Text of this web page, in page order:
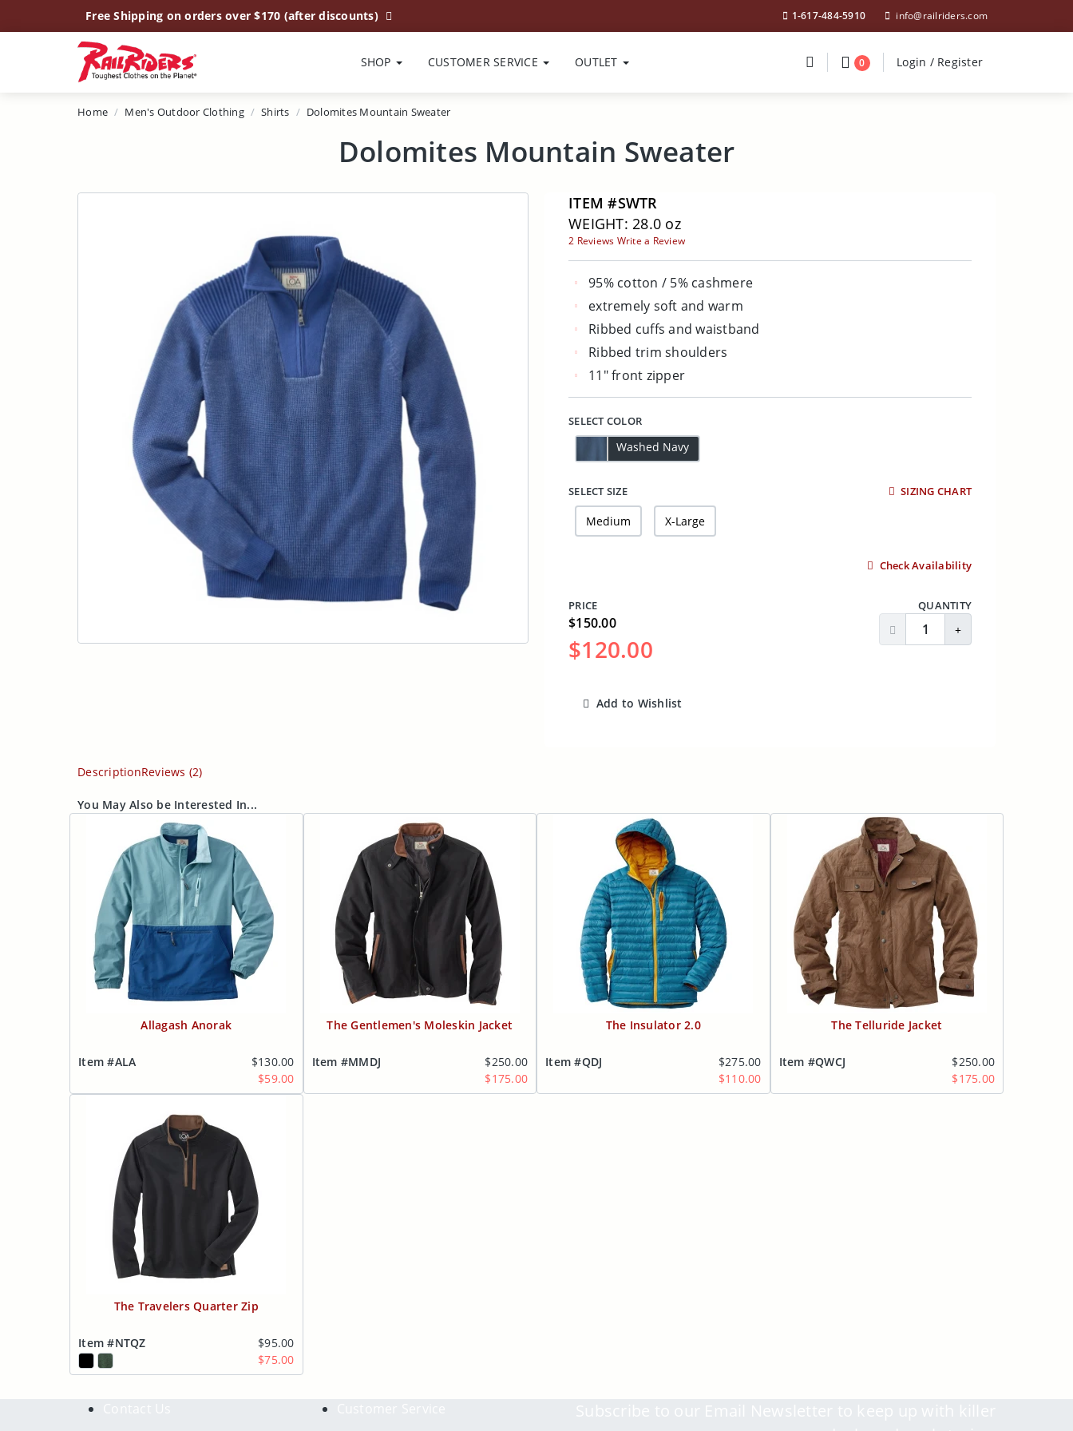
Free Shipping on orders over $170 (after discounts) 1-617-484-5910 info@railriders.com
SHOP CUSTOMER SERVICE OUTLET SearchDivider
0 Divider
Login / RegisterLogin / Register
Home Men's Outdoor Clothing Shirts Dolomites Mountain Sweater
Dolomites Mountain Sweater
ITEM #SWTR
WEIGHT: 28.0 oz
2 Reviews Write a Review
95% cotton / 5% cashmere
extremely soft and warm
Ribbed cuffs and waistband
Ribbed trim shoulders
11" front zipper
SELECT COLOR
Washed Navy
SELECT SIZE SIZING CHART
Medium X-Large
Check Availability
PRICE
$150.00
$120.00
QUANTITY
Decrease QuantityIncrease Quantity
Add to Wishlist
DescriptionReviews (2)
You May Also be Interested In...
Allagash Anorak
Item #ALA
$130.00
$59.00
The Gentlemen's Moleskin Jacket
Item #MMDJ
$250.00
$175.00
The Insulator 2.0
Item #QDJ
$275.00
$110.00
The Telluride Jacket
Item #QWCJ
$250.00
$175.00
The Travelers Quarter Zip
Item #NTQZ
$95.00
$75.00